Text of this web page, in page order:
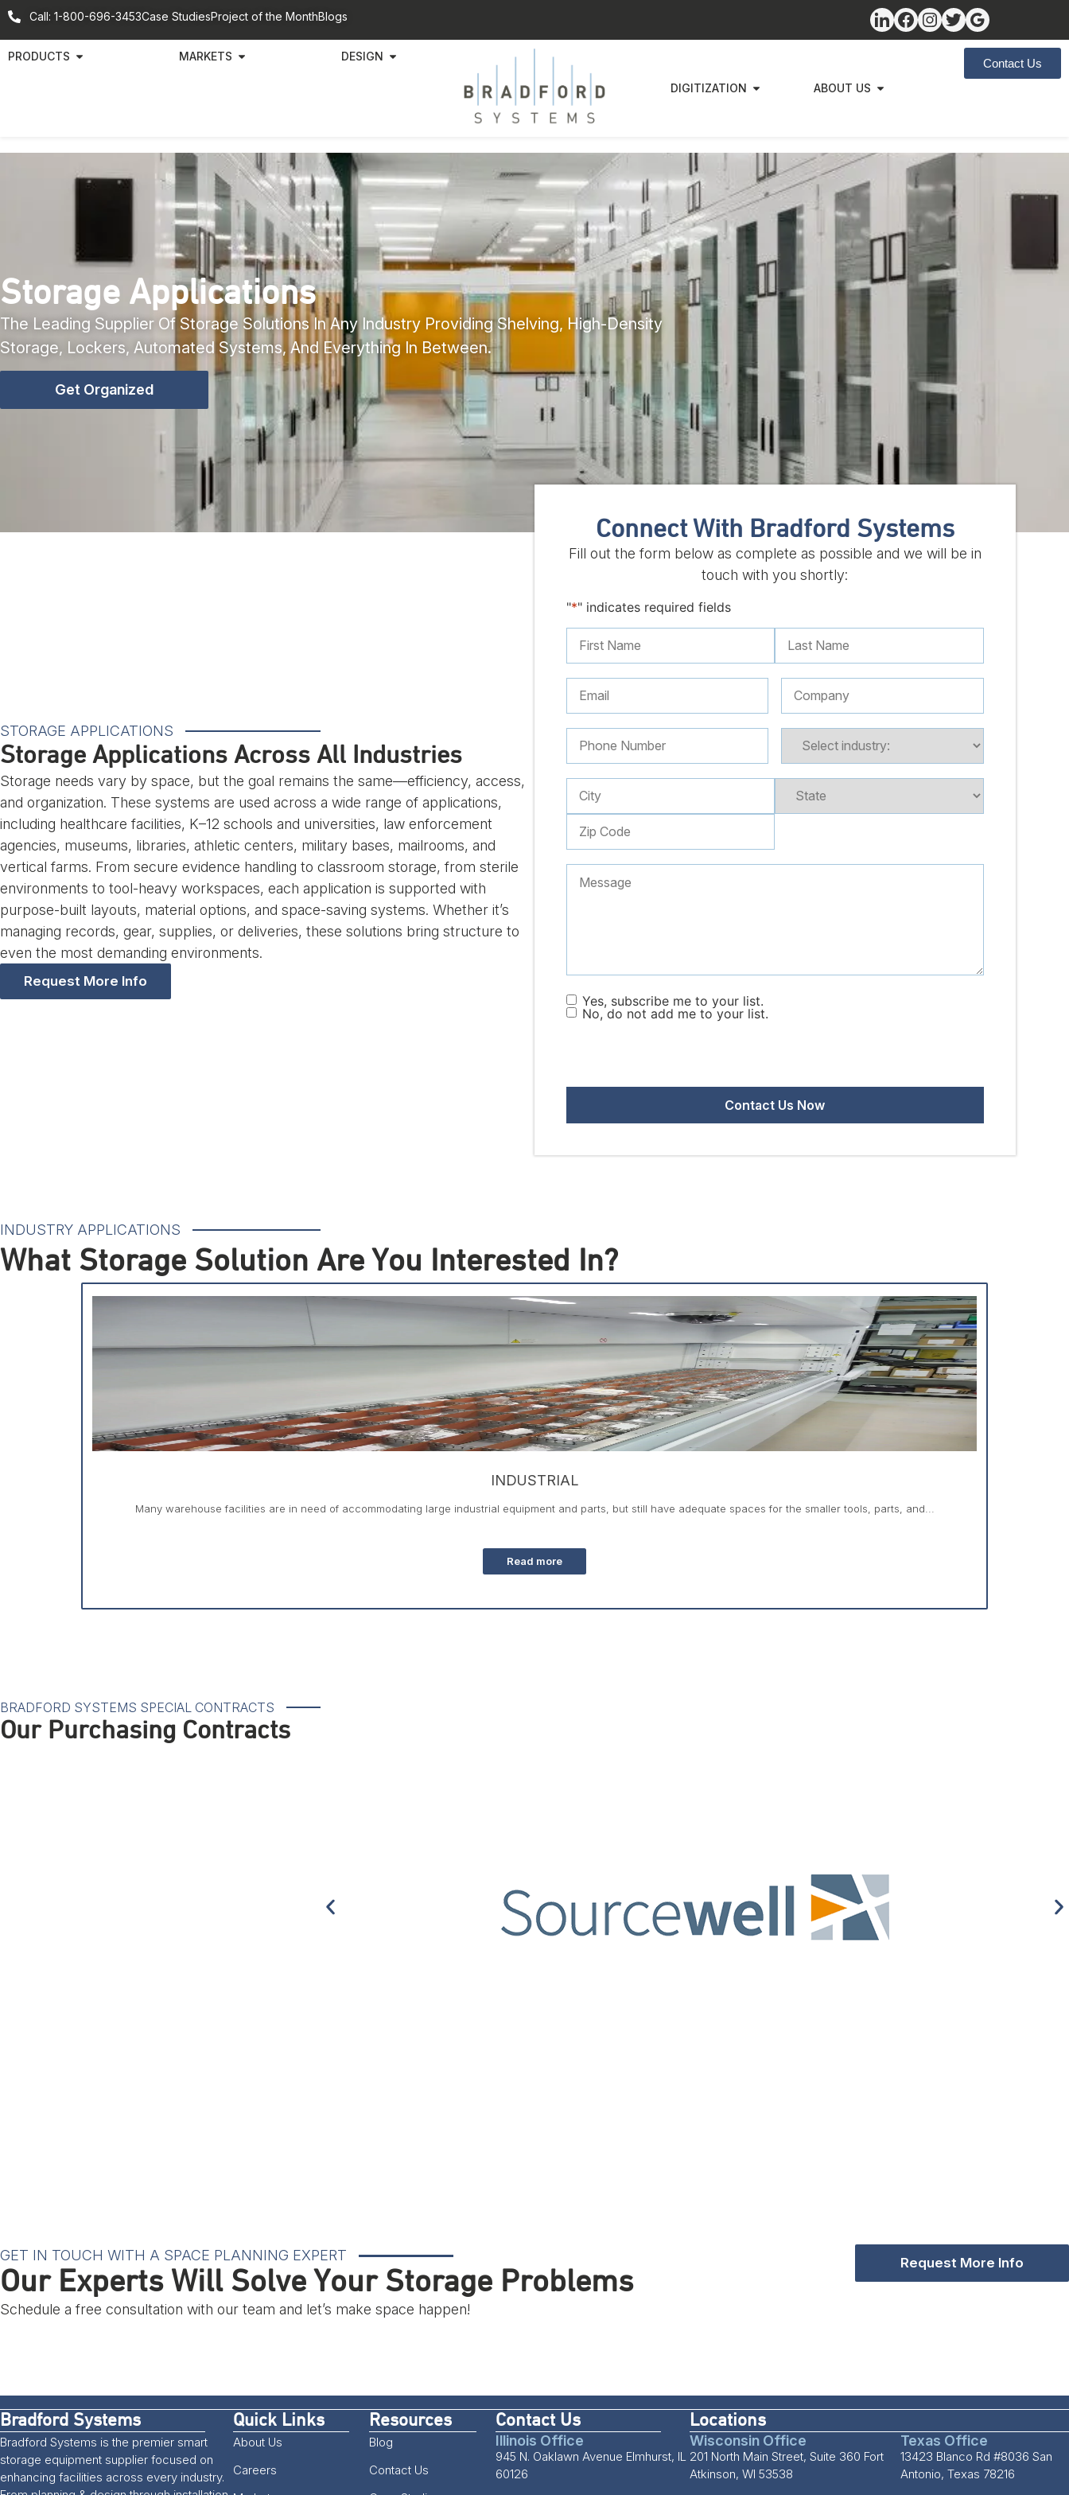
Call: 1-800-696-3453Case StudiesProject of the MonthBlogs
PRODUCTS MARKETS DESIGN
DIGITIZATION ABOUT US
Contact Us
Storage Applications
The Leading Supplier Of Storage Solutions In Any Industry Providing Shelving, High-Density
Storage, Lockers, Automated Systems, And Everything In Between.
Get Organized
STORAGE APPLICATIONS
Storage Applications Across All Industries
Storage needs vary by space, but the goal remains the same—efficiency, access,
and organization. These systems are used across a wide range of applications,
including healthcare facilities, K–12 schools and universities, law enforcement
agencies, museums, libraries, athletic centers, military bases, mailrooms, and
vertical farms. From secure evidence handling to classroom storage, from sterile
environments to tool-heavy workspaces, each application is supported with
purpose-built layouts, material options, and space-saving systems. Whether it’s
managing records, gear, supplies, or deliveries, these solutions bring structure to
even the most demanding environments.
Request More Info
Connect With Bradford Systems
Fill out the form below as complete as possible and we will be in
touch with you shortly:
"*" indicates required fields
Yes, subscribe me to your list.
No, do not add me to your list.
INDUSTRY APPLICATIONS
What Storage Solution Are You Interested In?
INDUSTRIAL
Many warehouse facilities are in need of accommodating large industrial equipment and parts, but still have adequate spaces for the smaller tools, parts, and...
Read more
BRADFORD SYSTEMS SPECIAL CONTRACTS
Our Purchasing Contracts
GET IN TOUCH WITH A SPACE PLANNING EXPERT
Our Experts Will Solve Your Storage Problems
Schedule a free consultation with our team and let’s make space happen!
Request More Info
Bradford Systems
Bradford Systems is the premier smart
storage equipment supplier focused on
enhancing facilities across every industry.
Quick Links
About Us
Careers
Resources
Blog
Contact Us
Contact Us
Illinois Office
945 N. Oaklawn Avenue Elmhurst, IL
60126
Locations
Wisconsin Office
201 North Main Street, Suite 360 Fort
Atkinson, WI 53538
Texas Office
13423 Blanco Rd #8036 San
Antonio, Texas 78216